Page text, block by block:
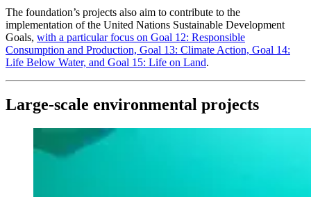
The foundation’s projects also aim to contribute to the
implementation of the United Nations Sustainable Development
Goals, with a particular focus on Goal 12: Responsible
Consumption and Production, Goal 13: Climate Action, Goal 14:
Life Below Water, and Goal 15: Life on Land.
Large-scale environmental projects